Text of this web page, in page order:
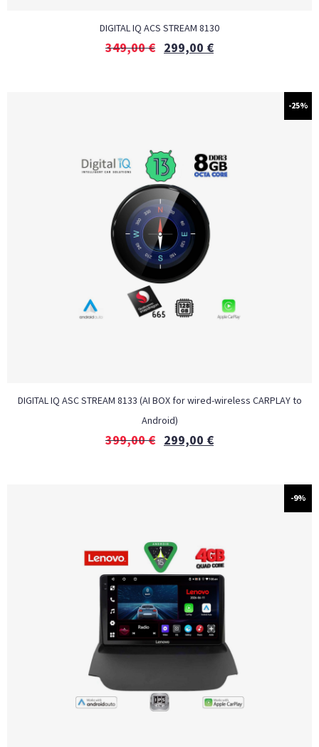
DIGITAL IQ ACS STREAM 8130
349,00€ 299,00 €
-25%
DIGITAL IQ ASC STREAM 8133 (AI BOX for wired-wireless CARPLAY to
Android)
399,00€ 299,00 €
-9%